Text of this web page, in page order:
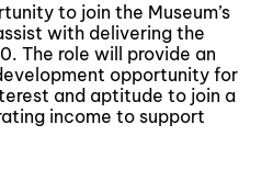
to join the Museum’s
with delivering the
The role will provide an
opportunity for
and aptitude to join a
income to support